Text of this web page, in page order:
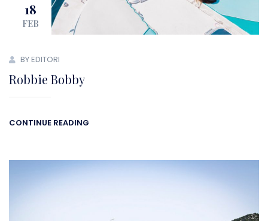
18
FEB
BY EDITORI
Robbie Bobby
CONTINUE READING